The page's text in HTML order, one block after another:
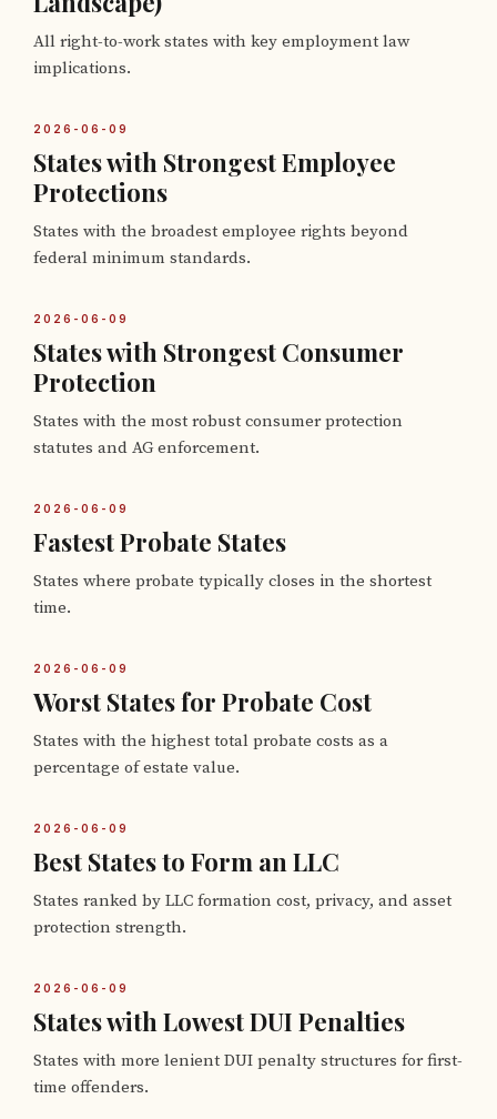
All right-to-work states with key employment law
implications.
2026-06-09
States with Strongest Employee
Protections
States with the broadest employee rights beyond
federal minimum standards.
2026-06-09
States with Strongest Consumer
Protection
States with the most robust consumer protection
statutes and AG enforcement.
2026-06-09
Fastest Probate States
States where probate typically closes in the shortest
time.
2026-06-09
Worst States for Probate Cost
States with the highest total probate costs as a
percentage of estate value.
2026-06-09
Best States to Form an LLC
States ranked by LLC formation cost, privacy, and asset
protection strength.
2026-06-09
States with Lowest DUI Penalties
States with more lenient DUI penalty structures for first-
time offenders.